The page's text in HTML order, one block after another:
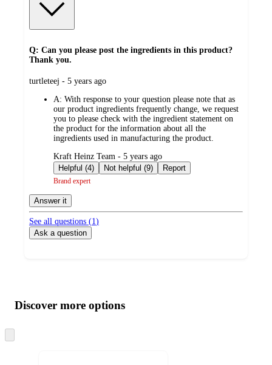
Q: Can you please post the ingredients in this product?
Thank you.
submitted
turtleteej - 5 years ago
A: With response to your question please note that as
our product ingredients frequently change, we request
you to please check with the ingredient statement on
the product for the information about all the
ingredients used in manufacturing the product.
submitted
by
Kraft Heinz Team - 5 years ago
Helpful (4)
Not helpful (9) Report
Brand expert
Answer it
See all questions (1)
Ask a question
product
and
content
atDiscover more options
to